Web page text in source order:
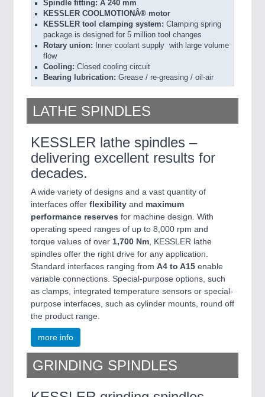
Spindle fitting: Ã 240 mm
KESSLER COOLMOTIONÂ® motor
KESSLER tool clamping system: Clamping spring
package is designed for 5 million tool changes
Rotary union: Inner coolant supply with large volume
flow
Cooling: Closed cooling circuit
Bearing lubrication: Grease / re-greasing / oil-air
LATHE SPINDLES
KESSLER lathe spindles –
delivering excellent results for
decades.
A wide variety of designs and a vast quantity of
interfaces offer flexibility and maximum
performance reserves for machine design. With
operating speed ranges of up to 8,000 rpm and
torque values of over 1,700 Nm , KESSLER lathe
spindles offer the right drive for any application.
Standard interfaces ranging from A4 to A15 enable
variable connections. Special-purpose options, such
as clamps, integrated temperature sensors or special-
purpose interfaces, such as cylinder mounts, round off
the product range.
more info
GRINDING SPINDLES